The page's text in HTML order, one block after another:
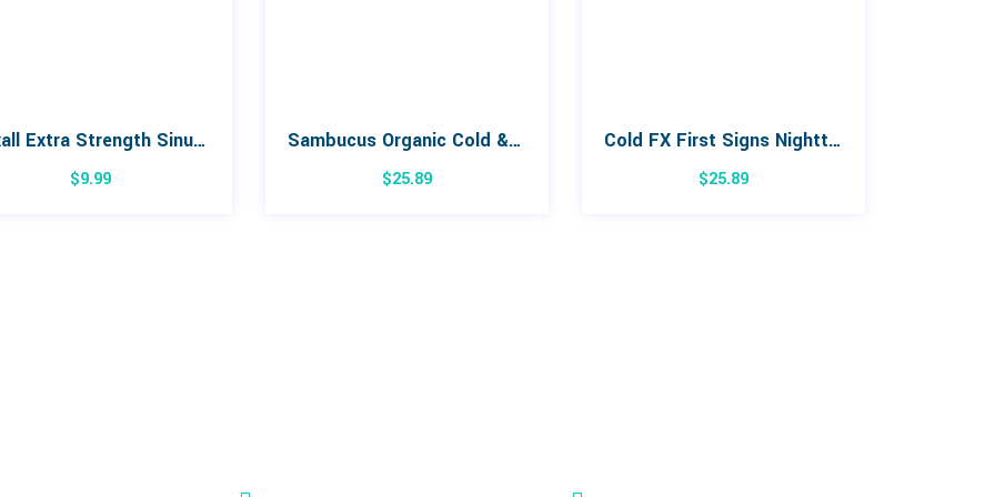
Rexall Extra Strength Sinus Medication Daytime Relief (24cap)
$9.99
Sambucus Organic Cold & Flu Syrup 120mL
$25.89
Cold FX First Signs Nighttime 24 Capsules
$25.89